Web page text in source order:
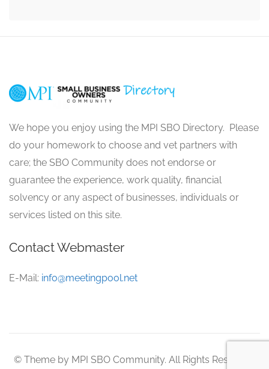
We hope you enjoy using the MPI SBO Directory. Please
do your homework to choose and vet partners with
care; the SBO Community does not endorse or
guarantee the experience, work quality, financial
solvency or any aspect of businesses, individuals or
services listed on this site.
Contact Webmaster
E-Mail: info@meetingpool.net
© Theme by MPI SBO Community. All Rights Reserved.